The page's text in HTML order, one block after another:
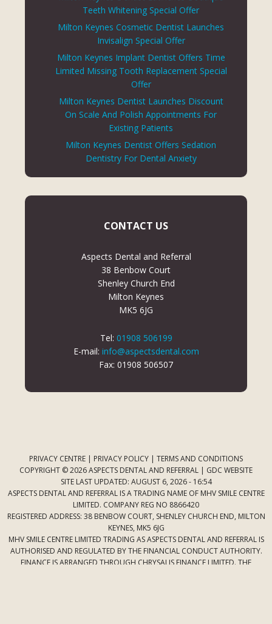
Teeth Whitening Special Offer
Milton Keynes Cosmetic Dentist Launches
Invisalign Special Offer
Milton Keynes Implant Dentist Offers Time
Limited Missing Tooth Replacement Special
Offer
Milton Keynes Dentist Launches Discount
On Scale And Polish Appointments For
Existing Patients
Milton Keynes Dentist Offers Sedation
Dentistry For Dental Anxiety
CONTACT US
Aspects Dental and Referral
38 Benbow Court
Shenley Church End
Milton Keynes
MK5 6JG
Tel: 01908 506199
E-mail: info@aspectsdental.com
Fax: 01908 506507
PRIVACY CENTRE | PRIVACY POLICY | TERMS AND CONDITIONS
COPYRIGHT © 2026 ASPECTS DENTAL AND REFERRAL | GDC WEBSITE
SITE LAST UPDATED: AUGUST 6, 2026 - 16:54
ASPECTS DENTAL AND REFERRAL IS A TRADING NAME OF MHV SMILE CENTRE
LIMITED. COMPANY REG NO 8866420
REGISTERED ADDRESS: 38 BENBOW COURT, SHENLEY CHURCH END, MILTON
KEYNES, MK5 6JG
MHV SMILE CENTRE LIMITED TRADING AS ASPECTS DENTAL AND REFERRAL IS
AUTHORISED AND REGULATED BY THE FINANCIAL CONDUCT AUTHORITY.
FINANCE IS ARRANGED THROUGH CHRYSALIS FINANCE LIMITED. THE